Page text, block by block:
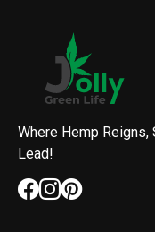
Where Hemp Reigns,
Lead!